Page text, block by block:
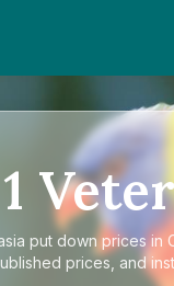
1
put down prices in
prices, and